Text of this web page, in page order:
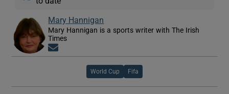
Mary Hannigan
Mary Hannigan is a sports writer with The Irish
Times
World Cup Fifa